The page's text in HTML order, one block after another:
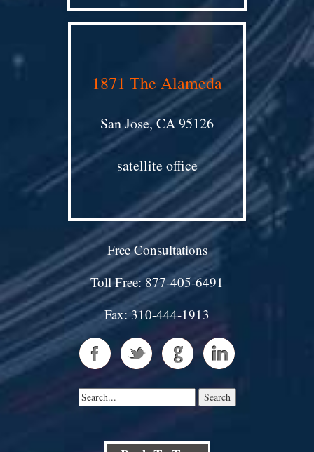
1871 The Alameda
San Jose, CA 95126
satellite office
Free Consultations
Toll Free: 877-405-6491
Fax: 310-444-1913